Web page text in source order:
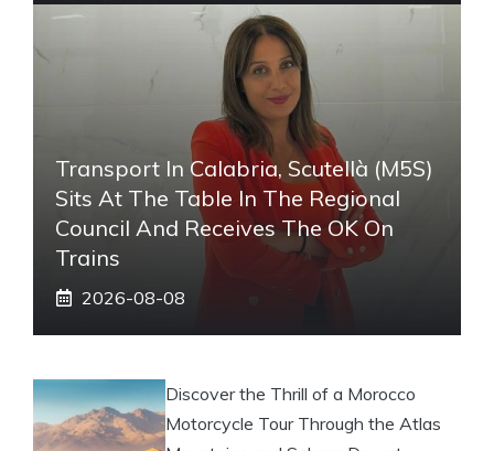
Transport In Calabria, Scutellà (M5S)
Sits At The Table In The Regional
Council And Receives The OK On
Trains
2026-08-08
Discover the Thrill of a Morocco
Motorcycle Tour Through the Atlas